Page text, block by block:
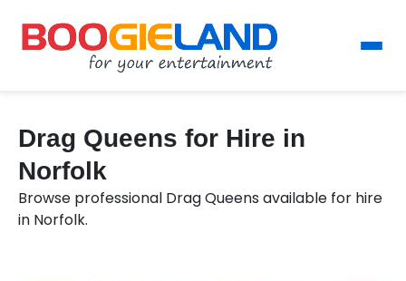
Drag Queens for Hire in
Norfolk
Browse professional Drag Queens available for hire
in Norfolk.